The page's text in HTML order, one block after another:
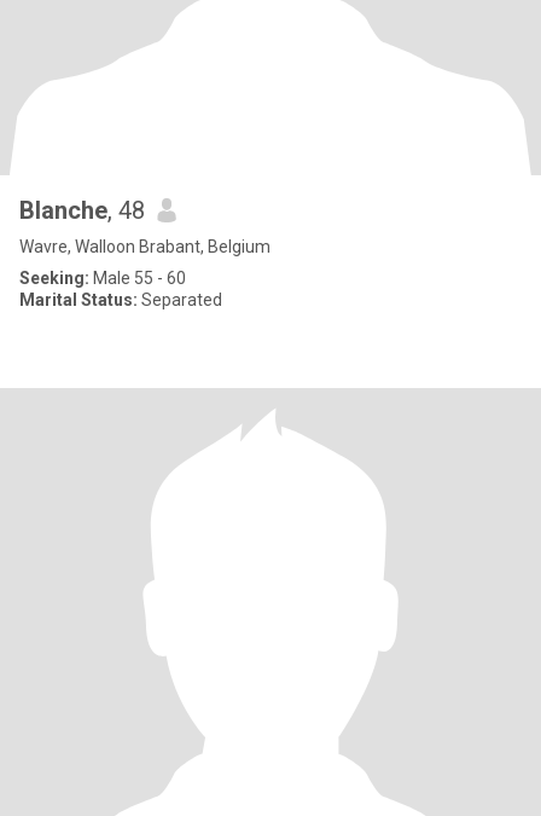
Blanche, 48
Wavre, Walloon Brabant, Belgium
Seeking: Male 55 - 60
Marital Status: Separated